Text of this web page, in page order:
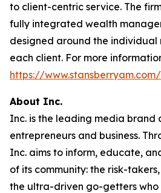
to client-centric service. The
fully integrated wealth
designed around the individual
each client. For more
https://
About Inc.
Inc. is the leading media brand
entrepreneurs and business.
Inc. aims to inform, educate,
of its community: the risk-
the ultra-driven go-getters